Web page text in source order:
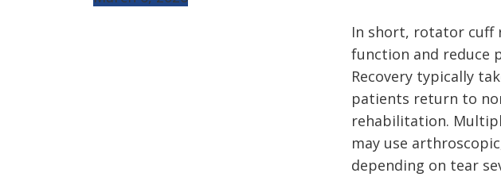
In short, rotator cuff
function and reduce
Recovery typically
patients return to
rehabilitation.
may use
depending on tear